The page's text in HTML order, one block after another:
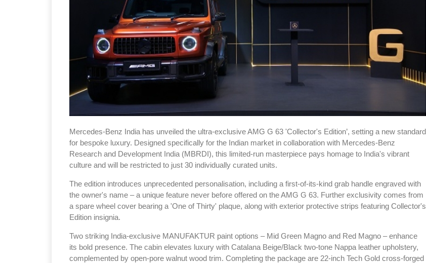
Mercedes-Benz India has unveiled the ultra-exclusive AMG G 63 'Collector's Edition’, setting a new standard
for bespoke luxury. Designed specifically for the Indian market in collaboration with Mercedes-Benz
Research and Development India (MBRDI), this limited-run masterpiece pays homage to India's vibrant
culture and will be restricted to just 30 individually curated units.
The edition introduces unprecedented personalisation, including a first-of-its-kind grab handle engraved with
the owner's name – a unique feature never before offered on the AMG G 63. Further exclusivity comes from
a spare wheel cover bearing a 'One of Thirty' plaque, along with exterior protective strips featuring Collector's
Edition insignia.
Two striking India-exclusive MANUFAKTUR paint options – Mid Green Magno and Red Magno – enhance
its bold presence. The cabin elevates luxury with Catalana Beige/Black two-tone Nappa leather upholstery,
complemented by open-pore walnut wood trim. Completing the package are 22-inch Tech Gold cross-forged